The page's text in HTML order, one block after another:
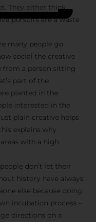
They either think
pursuits are a waste
many people go
social the creative
from a person sitting
part of the
planted in the
interested in the
plain creative helps
explains why
with a high
don’t let their
history have always
else because doing
incubation process –
directions on a